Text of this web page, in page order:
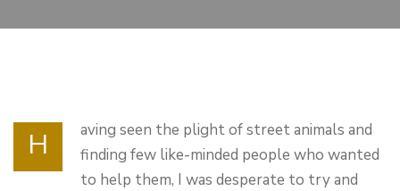
H
aving seen the plight of street animals and
finding few like-minded people who wanted
to help them, I was desperate to try and